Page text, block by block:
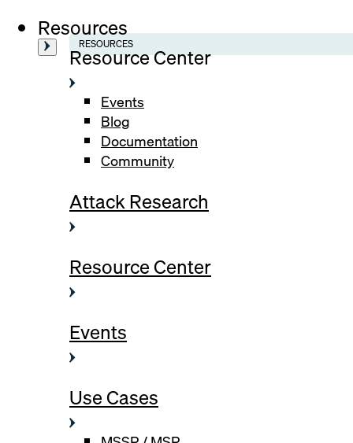
Resources
RESOURCES
Resource Center
Events
Blog
Documentation
Community
Attack Research
Resource Center
Events
Use Cases